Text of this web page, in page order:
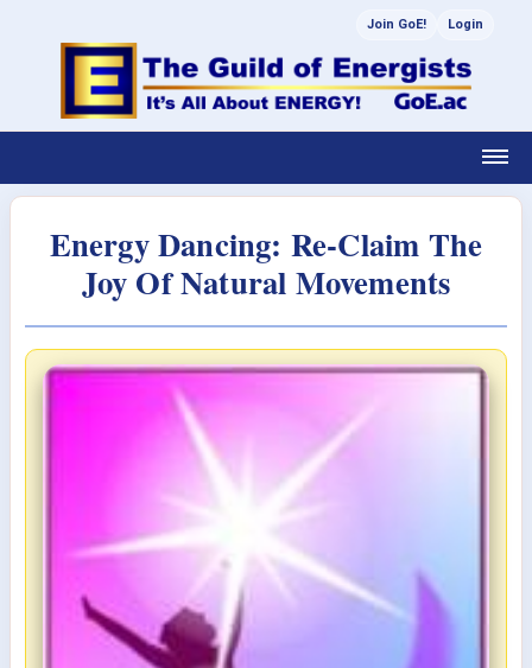
Join GoE! Login
Energy Dancing: Re-Claim The
Joy Of Natural Movements